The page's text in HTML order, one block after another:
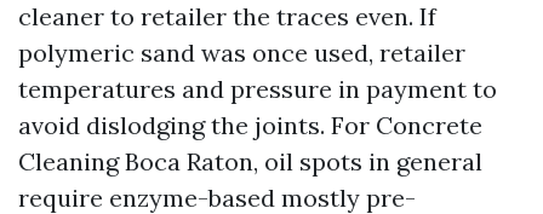
cleaner to retailer the traces even. If
polymeric sand was once used, retailer
temperatures and pressure in payment to
avoid dislodging the joints. For Concrete
Cleaning Boca Raton, oil spots in general
require enzyme-based mostly pre-